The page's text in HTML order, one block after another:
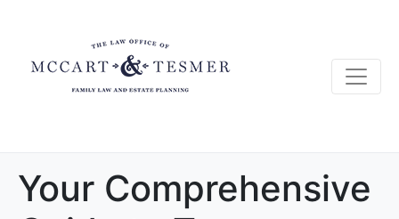
Your Comprehensive